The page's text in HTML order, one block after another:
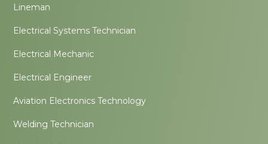
Lineman
Electrical Systems Technician
Electrical Mechanic
Electrical Engineer
Aviation Electronics Technology
Welding Technician